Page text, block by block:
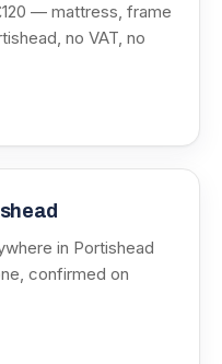
— mattress, frame
no VAT, no
in Portishead
confirmed on